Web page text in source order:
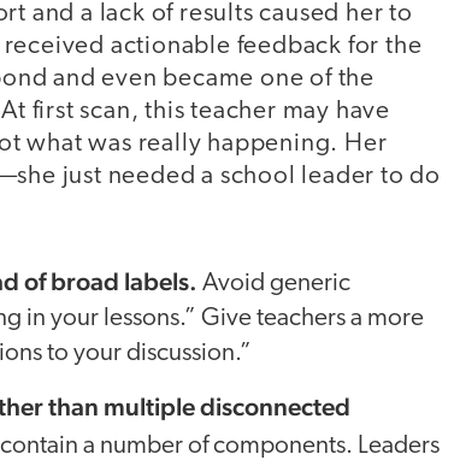
and a lack of results caused her to
actionable feedback for the
and even became one of the
first scan, this teacher may have
what was really happening. Her
just needed a school leader to do
of broad labels. Avoid generic
in your lessons.” Give teachers a more
to your discussion.”
than multiple disconnected
a number of components. Leaders